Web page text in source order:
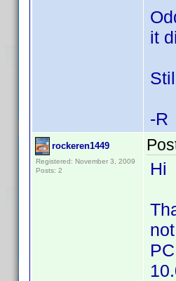
it
-R
rockeren1449
Registered: November 3, 2009
Posts: 2
Hi